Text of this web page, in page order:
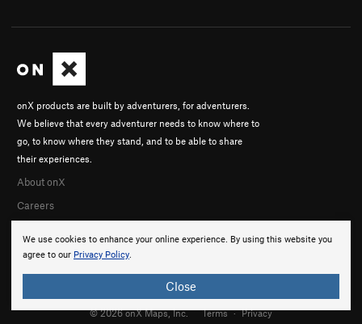
We use cookies to enhance your online experience. By using this website you
agree to our Privacy Policy.
Close
onX products are built by adventurers, for adventurers.
We believe that every adventurer needs to know where to
go, to know where they stand, and to be able to share
their experiences.
About onX
Careers
© 2026 onX Maps, Inc. Terms · Privacy